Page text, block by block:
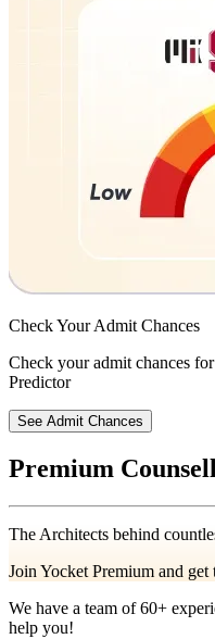
Check YourAdmit Chances
Check your admit chances
Predictor
See Admit Chances
Premium
The Architects behind
Join Yocket Premium and get
We have a team of60+
help you!